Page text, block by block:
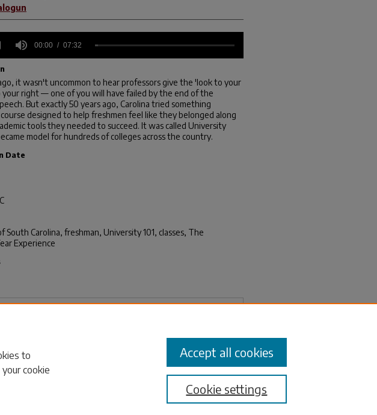
00:00 07:32
it wasn't uncommon to hear professors give the 'look to your
right — one of you will have failed by the end of the
But exactly 50 years ago, Carolina tried something
designed to help freshmen feel like they belonged along
tools they needed to succeed. It was called University
model for hundreds of colleges across the country.
Date
South Carolina, freshman, University 101, classes, The
Experience
to
cookie
Cookie settings
Accept all cookies